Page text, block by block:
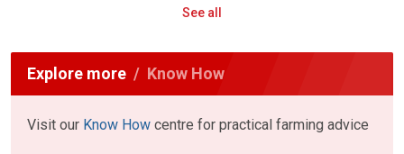
See all
Explore more Know How
Visit our Know How centre for practical farming advice